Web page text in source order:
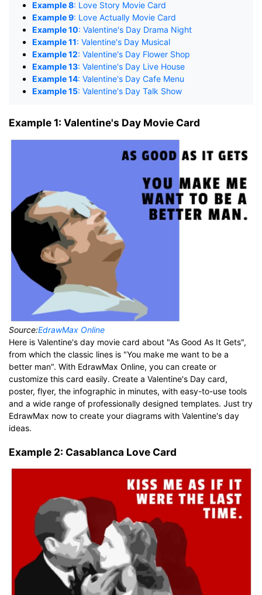
Example 8: Love Story Movie Card
Example 9: Love Actually Movie Card
Example 10: Valentine's Day Drama Night
Example 11: Valentine's Day Musical
Example 12: Valentine's Day Flower Shop
Example 13: Valentine's Day Live House
Example 14: Valentine's Day Cafe Menu
Example 15: Valentine's Day Talk Show
Example 1: Valentine's Day Movie Card
Source:EdrawMax Online
Here is Valentine's day movie card about "As Good As It Gets",
from which the classic lines is "You make me want to be a
better man". With EdrawMax Online, you can create or
customize this card easily. Create a Valentine's Day card,
poster, flyer, the infographic in minutes, with easy-to-use tools
and a wide range of professionally designed templates. Just try
EdrawMax now to create your diagrams with Valentine's day
ideas.
Example 2: Casablanca Love Card